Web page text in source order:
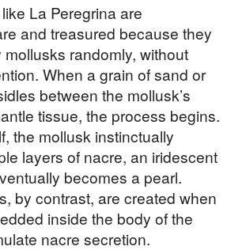
La Peregrina are
and treasured because they
randomly, without
When a grain of sand or
between the mollusk’s
tissue, the process begins.
the mollusk instinctually
layers of nacre, an iridescent
becomes a pearl.
by contrast, are created when
inside the body of the
nacre secretion.